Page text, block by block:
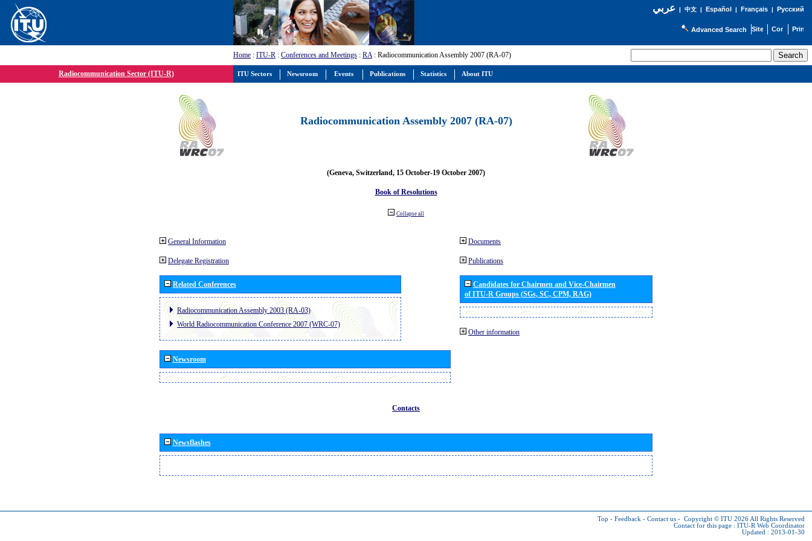
عربي| 中文| Español | Français| Русский
Advanced Search
Home : ITU-R : Conferences and Meetings : RA: Radiocommunication Assembly 2007 (RA-07)
Radiocommunication Sector (ITU-R)
Radiocommunication Assembly 2007 (RA-07)
(Geneva, Switzerland, 15 October-19 October 2007)
Book of Resolutions
Collapse all
General Information
Delegate Registration
Related Conferences
Radiocommunication Assembly 2003 (RA-03)
World Radiocommunication Conference 2007 (WRC-07)
Newsroom
Documents
Publications
Candidates for Chairmen and Vice-Chairmen
of ITU-R Groups (SGs, SC, CPM, RAG)
Other information
Contacts
Newsflashes
Top - Feedback - Contact us - Copyright © ITU 2026 All Rights Reserved
Contact for this page : ITU-R Web Coordinator
Updated : 2013-01-30
ITU Sectors Newsroom Events Publications Statistics About ITU